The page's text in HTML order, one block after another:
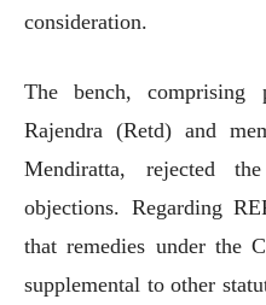
consideration.
The bench, comprising
Rajendra (Retd) and
Mendiratta, rejected
objections. Regarding
that remedies under the
supplemental to other